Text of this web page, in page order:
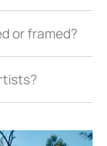
or framed?